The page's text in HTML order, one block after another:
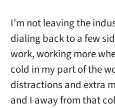
I’m not leaving the
dialing back to a few
work, working more
cold in my part of the
distractions and extra
and I away from that